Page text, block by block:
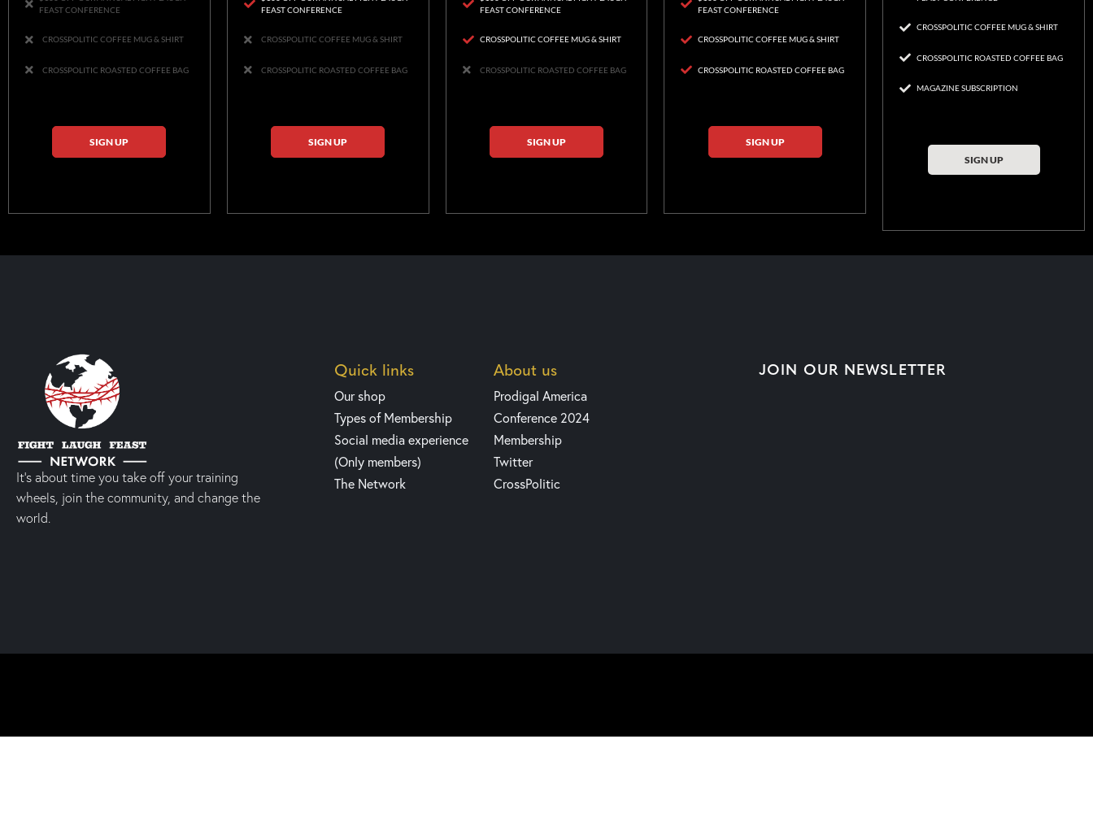
FEAST CONFERENCE
CROSSPOLITIC COFFEE MUG & SHIRT
CROSSPOLITIC ROASTED COFFEE BAG
SIGN UP
FEAST CONFERENCE
CROSSPOLITIC COFFEE MUG & SHIRT
CROSSPOLITIC ROASTED COFFEE BAG
SIGN UP
FEAST CONFERENCE
CROSSPOLITIC COFFEE MUG & SHIRT
CROSSPOLITIC ROASTED COFFEE BAG
SIGN UP
FEAST CONFERENCE
CROSSPOLITIC COFFEE MUG & SHIRT
CROSSPOLITIC ROASTED COFFEE BAG
SIGN UP
CROSSPOLITIC COFFEE MUG & SHIRT
CROSSPOLITIC ROASTED COFFEE BAG
MAGAZINE SUBSCRIPTION
SIGN UP
It’s about time you take off your training
wheels, join the community, and change the
world.
Quick links
Our shop
Types of Membership
Social media experience
(Only members)
The Network
About us
Prodigal America
Conference 2024
Membership
Twitter
CrossPolitic
JOIN OUR NEWSLETTER